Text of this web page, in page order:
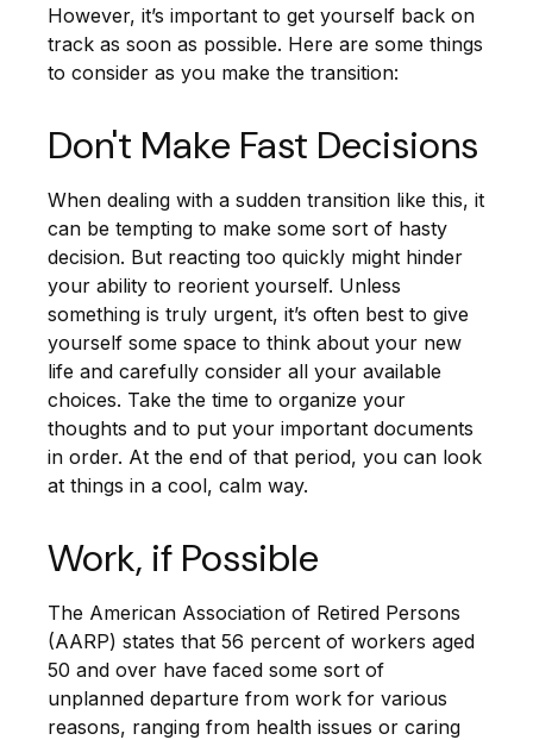
However, it’s important to get yourself back on
track as soon as possible. Here are some things
to consider as you make the transition:
Don't Make Fast Decisions
When dealing with a sudden transition like this, it
can be tempting to make some sort of hasty
decision. But reacting too quickly might hinder
your ability to reorient yourself. Unless
something is truly urgent, it’s often best to give
yourself some space to think about your new
life and carefully consider all your available
choices. Take the time to organize your
thoughts and to put your important documents
in order. At the end of that period, you can look
at things in a cool, calm way.
Work, if Possible
The American Association of Retired Persons
(AARP) states that 56 percent of workers aged
50 and over have faced some sort of
unplanned departure from work for various
reasons, ranging from health issues or caring